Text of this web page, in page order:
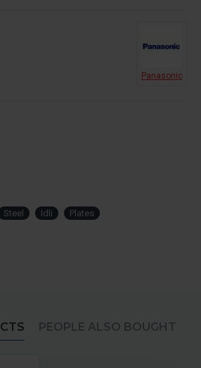
Panasonic
Steel Idli Plates
PEOPLE ALSO BOUGHT